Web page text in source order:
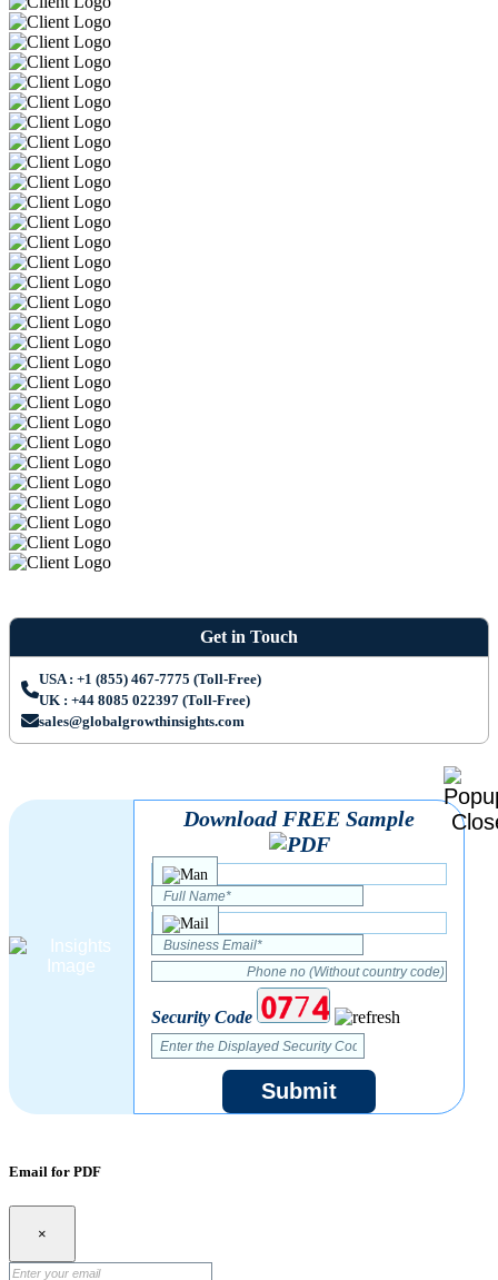
Get in Touch
USA : +1 (855) 467-7775 (Toll-Free)
UK : +44 8085 022397 (Toll-Free)
sales@globalgrowthinsights.com
Download FREE Sample
Security Code
Submit
Email for PDF
×